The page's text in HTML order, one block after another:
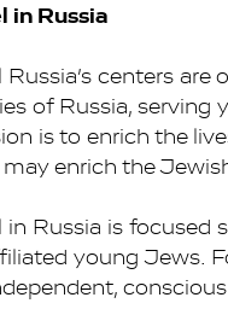
in Russia
Russia’s centers
of Russia, serving
is to enrich the
enrich the
in Russia is focused
young Jews.